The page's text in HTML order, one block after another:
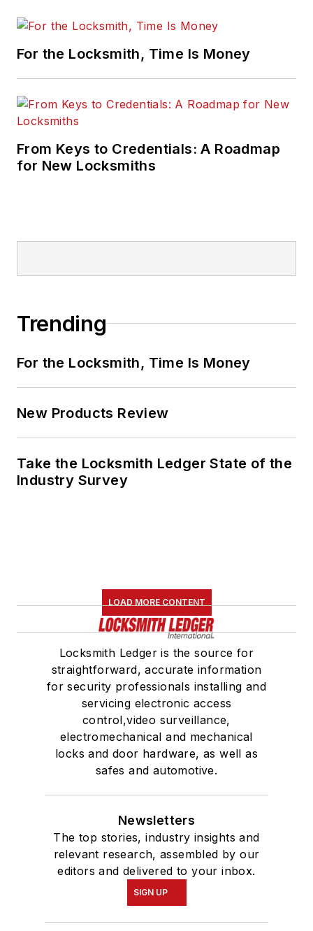
For the Locksmith, Time Is Money
From Keys to Credentials: A Roadmap
for New Locksmiths
Trending
For the Locksmith, Time Is Money
New Products Review
Take the Locksmith Ledger State of the
Industry Survey
LOAD MORE CONTENT
Locksmith Ledger is the source for
straightforward, accurate information
for security professionals installing and
servicing electronic access
control,video surveillance,
electromechanical and mechanical
locks and door hardware, as well as
safes and automotive.
Newsletters
The top stories, industry insights and
relevant research, assembled by our
editors and delivered to your inbox.
SIGN UP